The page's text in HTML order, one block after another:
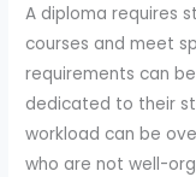
A diploma requires
courses and meet
requirements can
dedicated to their
workload can be
who are not well-